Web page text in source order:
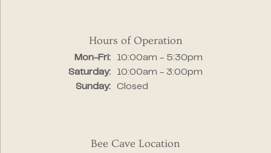
Hours of Operation
Mon-Fri:Monday - Friday:
10:00am - 5:30pm
Saturday:
10:00am - 3:00pm
Sunday:
Closed
Bee Cave Location